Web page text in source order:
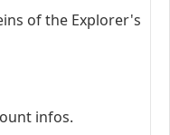
of the Explorer's
infos.